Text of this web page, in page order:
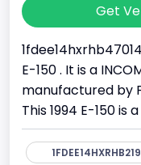
Get
E-150 . It is a
manufactured by
This 1994 E-150 is